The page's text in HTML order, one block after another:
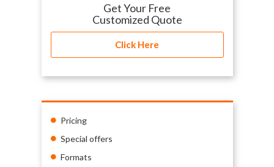
Get Your Free
Customized Quote
Click Here
Pricing
Special offers
Formats